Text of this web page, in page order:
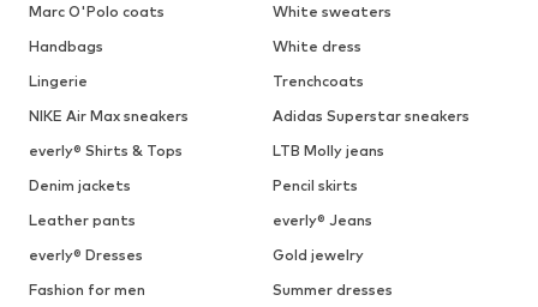
Marc O'Polo coats
White sweaters
Handbags
White dress
Lingerie
Trenchcoats
NIKE Air Max sneakers
Adidas Superstar sneakers
everly® Shirts & Tops
LTB Molly jeans
Denim jackets
Pencil skirts
Leather pants
everly® Jeans
everly® Dresses
Gold jewelry
Fashion for men
Summer dresses